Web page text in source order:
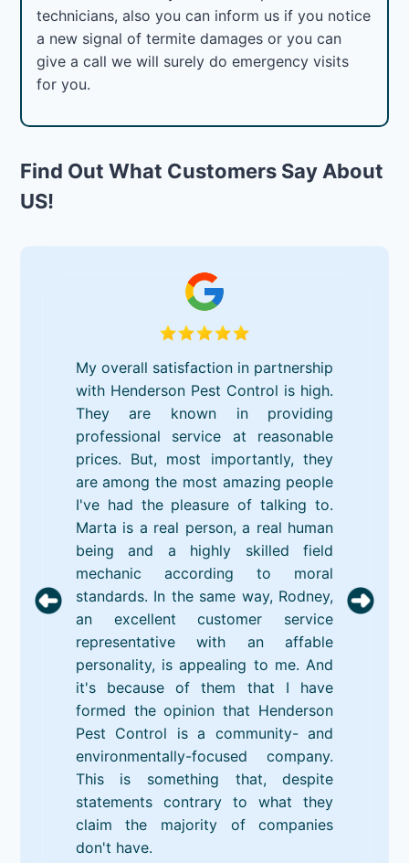
technicians, also you can inform us if you notice
a new signal of termite damages or you can
give a call we will surely do emergency visits
for you.
Find Out What Customers Say About
US!
My overall satisfaction in partnership
with Henderson Pest Control is high.
They are known in providing
professional service at reasonable
prices. But, most importantly, they
are among the most amazing people
I've had the pleasure of talking to.
Marta is a real person, a real human
being and a highly skilled field
mechanic according to moral
standards. In the same way, Rodney,
an excellent customer service
representative with an affable
personality, is appealing to me. And
it's because of them that I have
formed the opinion that Henderson
Pest Control is a community- and
environmentally-focused company.
This is something that, despite
statements contrary to what they
claim the majority of companies
don't have.